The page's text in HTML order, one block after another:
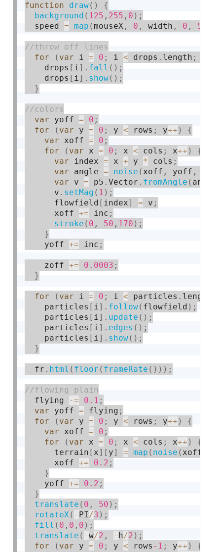
function draw( )
{
background ( 125 , 255 , 0 ) ;
  speed
= map (mouseX , 0 , width , 0 , 5
for
( var i = 0 ; i < drops . length ;
    drops
[ i] . fall ( ) ;
    drops
[ i] . show( ) ;
}
var yoff = 0 ;
for
( var y = 0 ; y < rows ; y++ )
{
var xoff = 0 ;
for
( var x = 0 ; x < cols ; x++ )
{
var index = x + y * cols ;
var angle = noise ( xoff , yoff ,
var v = p5 .Vector . fromAngle ( angle
      v
. setMag ( 1 ) ;
      flowfield
[ index] = v ;
      xoff
+= inc ;
stroke ( 0 , 50 , 170 ) ;
}
    yoff
+= inc ;
    zoff
+= 0.0003 ;
}
for ( var i = 0 ; i < particles . length
    particles
[ i] . follow( flowfield ) ;
    particles
[ i] . update ( ) ;
    particles
[ i] . edges ( ) ;
    particles
[ i] . show( ) ;
}
  fr
. html ( floor ( frameRate ( ) ) ) ;
  flying
-= 0.1 ;
var yoff = flying ;
for
( var y = 0 ; y < rows ; y++ )
{
var xoff = 0 ;
for
( var x = 0 ; x < cols ; x++ )
{
      terrain
[ x] [ y] = map ( noise ( xoff
      xoff
+= 0.2 ;
}
    yoff
+= 0.2 ;
}
translate ( 0 , 50 ) ;
rotateX( - PI/3 ) ;
fill ( 0 , 0 , 0 ) ;
translate ( -w/2 , - h/2 ) ;
for
( var y = 0 ; y < rows -1 ; y++ )
{